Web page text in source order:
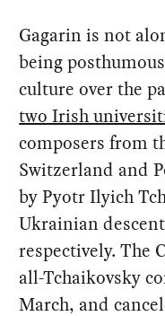
Gagarin is not
being
culture over the
two Irish
composers from
Switzerland and
by Pyotr Ilyich
Ukrainian
respectively. The
all-Tchaikovsky
March, and